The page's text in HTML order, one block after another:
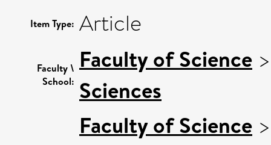
Item Type: Article
Faculty \
School:
Faculty of Science
Sciences
Faculty of Science